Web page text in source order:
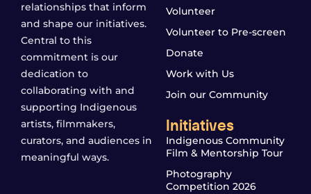
relationships that inform
and shape our initiatives.
Central to this
commitment is our
dedication to
collaborating with and
supporting Indigenous
artists, filmmakers,
curators, and audiences in
meaningful ways.
Volunteer
Volunteer to Pre-screen
Donate
Work with Us
Join our Community
Initiatives
Indigenous Community
Film & Mentorship Tour
Photography
Competition 2026